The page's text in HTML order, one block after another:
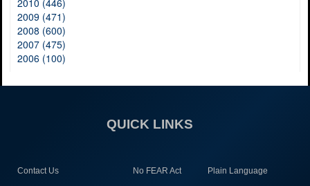
2009 (471)
2008 (600)
2007 (475)
2006 (100)
QUICK LINKS
Contact Us No FEAR Act Plain Language